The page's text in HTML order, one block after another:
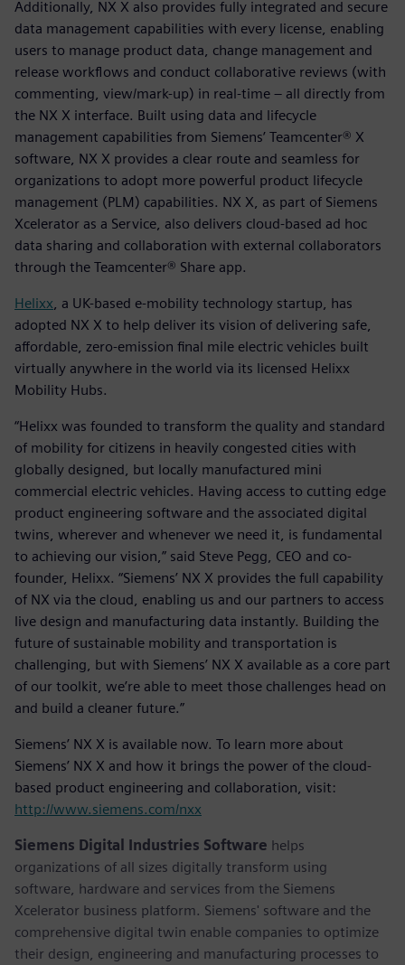
Additionally, NX X also provides fully integrated and secure
data management capabilities with every license, enabling
users to manage product data, change management and
release workflows and conduct collaborative reviews (with
commenting, view/mark-up) in real-time – all directly from
the NX X interface. Built using data and lifecycle
management capabilities from Siemens’ Teamcenter® X
software, NX X provides a clear route and seamless for
organizations to adopt more powerful product lifecycle
management (PLM) capabilities. NX X, as part of Siemens
Xcelerator as a Service, also delivers cloud-based ad hoc
data sharing and collaboration with external collaborators
through the Teamcenter® Share app.
Helixx , a UK-based e-mobility technology startup, has
adopted NX X to help deliver its vision of delivering safe,
affordable, zero-emission final mile electric vehicles built
virtually anywhere in the world via its licensed Helixx
Mobility Hubs.
“Helixx was founded to transform the quality and standard
of mobility for citizens in heavily congested cities with
globally designed, but locally manufactured mini
commercial electric vehicles. Having access to cutting edge
product engineering software and the associated digital
twins, wherever and whenever we need it, is fundamental
to achieving our vision,” said Steve Pegg, CEO and co-
founder, Helixx. “Siemens’ NX X provides the full capability
of NX via the cloud, enabling us and our partners to access
live design and manufacturing data instantly. Building the
future of sustainable mobility and transportation is
challenging, but with Siemens’ NX X available as a core part
of our toolkit, we’re able to meet those challenges head on
and build a cleaner future.”
Siemens’ NX X is available now. To learn more about
Siemens’ NX X and how it brings the power of the cloud-
based product engineering and collaboration, visit:
http://www.siemens.com/nxx
Siemens Digital Industries Software helps
organizations of all sizes digitally transform using
software, hardware and services from the Siemens
Xcelerator business platform. Siemens' software and the
comprehensive digital twin enable companies to optimize
their design, engineering and manufacturing processes to